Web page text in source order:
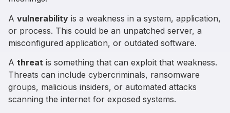
A vulnerability is a weakness in a system, application,
or process. This could be an unpatched server, a
misconfigured application, or outdated software.
A threat is something that can exploit that weakness.
Threats can include cybercriminals, ransomware
groups, malicious insiders, or automated attacks
scanning the internet for exposed systems.